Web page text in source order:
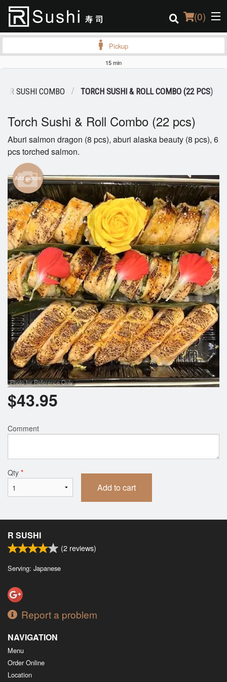
(0)
Login
Registration
Cart (0)
Search
Pickup
15 min
R SUSHI COMBO TORCH SUSHI & ROLL COMBO (22 PCS)
Torch Sushi & Roll Combo (22 pcs)
Aburi salmon dragon (8 pcs), aburi alaska beauty (8 pcs), 6
pcs torched salmon.
Add picture
Photo for Reference Only
$43.95
Comment
Qty *
Add to cart
R SUSHI
(2 reviews)
Serving: Japanese
Report a problem
NAVIGATION
Menu
Order Online
Location